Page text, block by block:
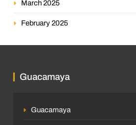
March 2025
February 2025
Guacamaya
Guacamaya